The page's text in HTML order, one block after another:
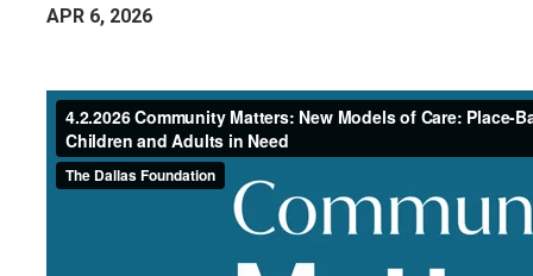
APR 6, 2026